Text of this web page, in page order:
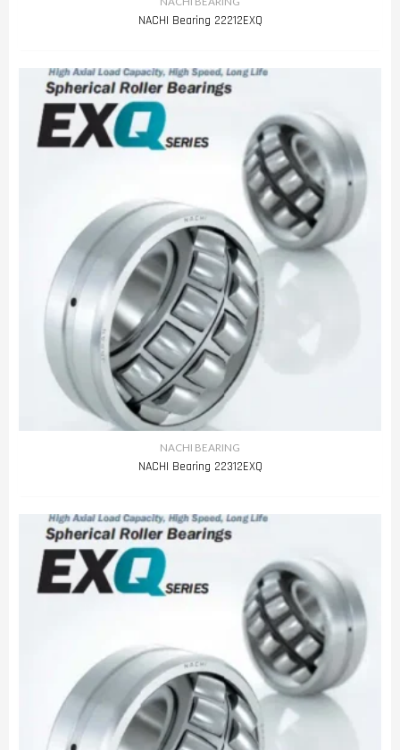
NACHI Bearing 22212EXQ
NACHI BEARING
NACHI Bearing 22312EXQ